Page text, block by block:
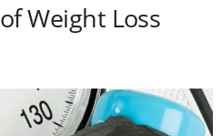
Weight Loss